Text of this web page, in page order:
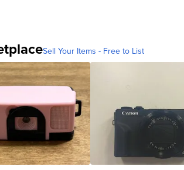
Sell Your Items - Free to List